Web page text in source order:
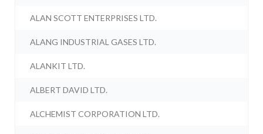
ALAN SCOTT ENTERPRISES LTD.
ALANG INDUSTRIAL GASES LTD.
ALANKIT LTD.
ALBERT DAVID LTD.
ALCHEMIST CORPORATION LTD.